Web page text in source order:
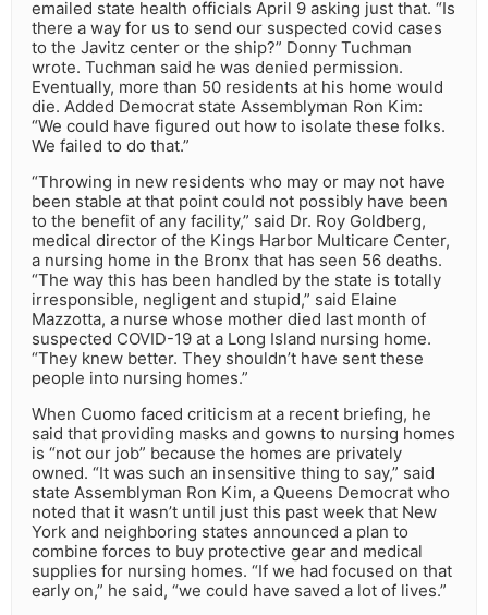
emailed state health officials April 9 asking just that. “Is
there a way for us to send our suspected covid cases
to the Javitz center or the ship?” Donny Tuchman
wrote. Tuchman said he was denied permission.
Eventually, more than 50 residents at his home would
die. Added Democrat state Assemblyman Ron Kim:
“We could have figured out how to isolate these folks.
We failed to do that.”
“Throwing in new residents who may or may not have
been stable at that point could not possibly have been
to the benefit of any facility,” said Dr. Roy Goldberg,
medical director of the Kings Harbor Multicare Center,
a nursing home in the Bronx that has seen 56 deaths.
“The way this has been handled by the state is totally
irresponsible, negligent and stupid,” said Elaine
Mazzotta, a nurse whose mother died last month of
suspected COVID-19 at a Long Island nursing home.
“They knew better. They shouldn’t have sent these
people into nursing homes.”
When Cuomo faced criticism at a recent briefing, he
said that providing masks and gowns to nursing homes
is “not our job” because the homes are privately
owned. “It was such an insensitive thing to say,” said
state Assemblyman Ron Kim, a Queens Democrat who
noted that it wasn’t until just this past week that New
York and neighboring states announced a plan to
combine forces to buy protective gear and medical
supplies for nursing homes. “If we had focused on that
early on,” he said, “we could have saved a lot of lives.”